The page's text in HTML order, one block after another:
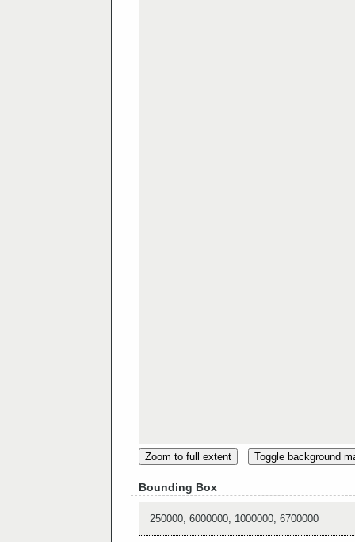
Zoom to full extent Toggle background
Bounding Box
250000, 6000000, 1000000, 6700000